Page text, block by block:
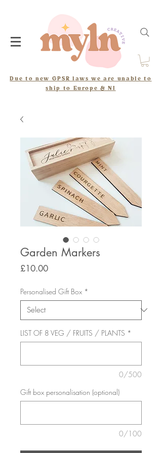
Due to new GPSR laws we are unable to
ship to Europe & NI
Garden Markers
£10.00Price
Personalised Gift Box *
LIST OF 8 VEG / FRUITS / PLANTS *
0/500
Gift box personalisation (optional)
0/100